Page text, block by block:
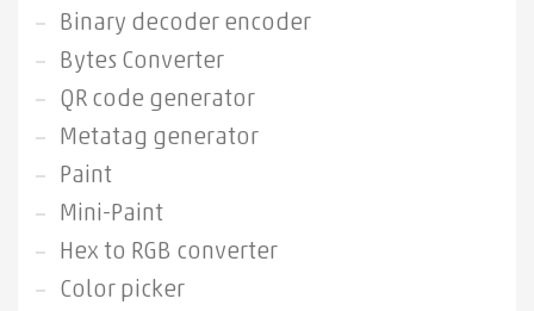
Binary decoder encoder
Bytes Converter
QR code generator
Metatag generator
Paint
Mini-Paint
Hex to RGB converter
Color picker